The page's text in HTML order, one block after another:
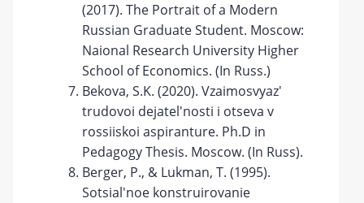
(2017). The Portrait of a Modern
Russian Graduate Student. Moscow:
Naional Research University Higher
School of Economics. (In Russ.)
Bekova, S.K. (2020). Vzaimosvyaz'
trudovoi dejatel'nosti i otseva v
rossiiskoi aspiranture. Ph.D in
Pedagogy Thesis. Moscow. (In Russ).
Berger, P., & Lukman, T. (1995).
Sotsial'noe konstruirovanie